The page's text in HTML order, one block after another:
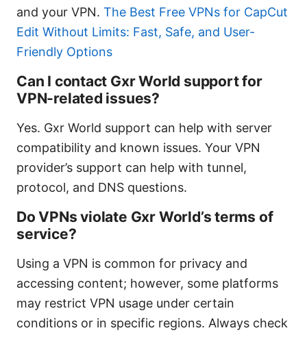
and your VPN. The Best Free VPNs for CapCut
Edit Without Limits: Fast, Safe, and User-
Friendly Options
Can I contact Gxr World support for
VPN-related issues?
Yes. Gxr World support can help with server
compatibility and known issues. Your VPN
provider’s support can help with tunnel,
protocol, and DNS questions.
Do VPNs violate Gxr World’s terms of
service?
Using a VPN is common for privacy and
accessing content; however, some platforms
may restrict VPN usage under certain
conditions or in specific regions. Always check